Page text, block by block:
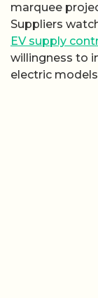
marquee
Suppliers
EV supply
willingness to
electric